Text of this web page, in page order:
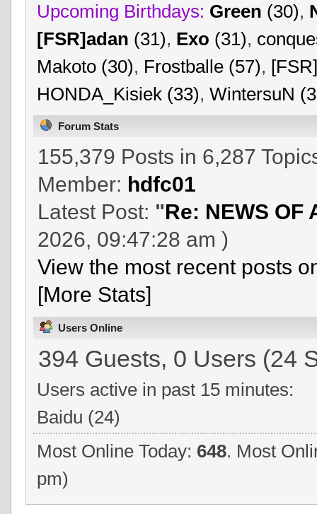
Upcoming Birthdays: Green (30),
[FSR]adan (31), Exo (31),
Makoto (30), Frostballe (57),
HONDA_Kisiek (33), WintersuN
Forum Stats
155,379 Posts in 6,287
Member: hdfc01
Latest Post: "Re: NEWS OF
2026, 09:47:28 am )
View the most recent posts
[More Stats]
Users Online
394 Guests, 0 Users (24
Users active in past 15 minutes:
Baidu (24)
Most Online Today: 648. Most
pm)